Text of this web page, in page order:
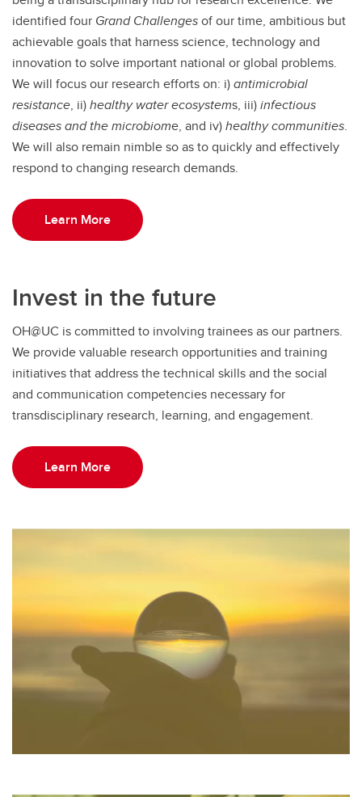
identified four Grand Challengesof our time, ambitious but
achievable goals that harness science, technology and
innovation to solve important national or global problems.
We will focus our research efforts on: i)antimicrobial
resistance, ii)healthy water ecosystems, iii)infectious
diseases and the microbiome, and iv)healthy communities.
We will also remain nimble so as to quickly and effectively
respond to changing research demands.
Learn More
Invest in the future
OH@UC is committed to involving trainees as our partners.
We provide valuable research opportunities and training
initiatives that address the technical skills and the social
and communication competencies necessary for
transdisciplinary research, learning, and engagement.
Learn More